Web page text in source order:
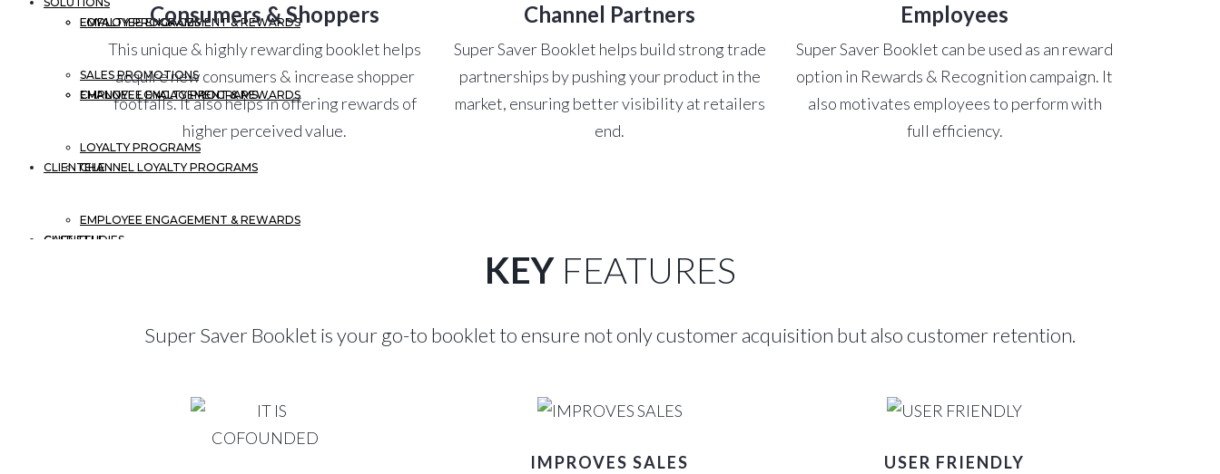
EMPLOYEE ENGAGEMENT & REWARDS
CHANNEL LOYALTY PROGRAMS
CLIENTELE
CASE STUDIES
LOYALTY PROGRAMS
EMPLOYEE ENGAGEMENT & REWARDS
CHANNEL LOYALTY PROGRAMS
CLIENTELE
SALES PROMOTIONS
LOYALTY PROGRAMS
EMPLOYEE ENGAGEMENT & REWARDS
Consumers & Shoppers
This unique & highly rewarding booklet helps
acquire new consumers & increase shopper
footfalls. It also helps in offering rewards of
higher perceived value.
Channel Partners
Super Saver Booklet helps build strong trade
partnerships by pushing your product in the
market, ensuring better visibility at retailers
end.
Employees
Super Saver Booklet can be used as an reward
option in Rewards & Recognition campaign. It
also motivates employees to perform with
full efficiency.
KEYFEATURES
Super Saver Booklet is your go-to booklet to ensure not only customer acquisition but also customer retention.
IMPROVES SALES USER FRIENDLY